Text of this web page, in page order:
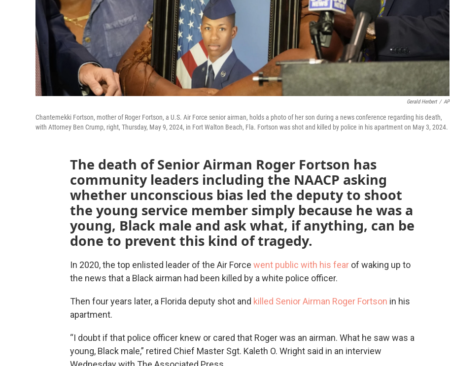
Gerald Herbert / AP
Chantemekki Fortson, mother of Roger Fortson, a U.S. Air Force senior airman, holds a photo of her son during a news conference regarding his death,
with Attorney Ben Crump, right, Thursday, May 9, 2024, in Fort Walton Beach, Fla. Fortson was shot and killed by police in his apartment on May 3, 2024.
The death of Senior Airman Roger Fortson has
community leaders including the NAACP asking
whether unconscious bias led the deputy to shoot
the young service member simply because he was a
young, Black male and ask what, if anything, can be
done to prevent this kind of tragedy.
In 2020, the top enlisted leader of the Air Force went public with his fear of waking up to
the news that a Black airman had been killed by a white police officer.
Then four years later, a Florida deputy shot and killed Senior Airman Roger Fortson in his
apartment.
“I doubt if that police officer knew or cared that Roger was an airman. What he saw was a
young, Black male,” retired Chief Master Sgt. Kaleth O. Wright said in an interview